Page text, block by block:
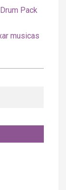
Pack
musicas